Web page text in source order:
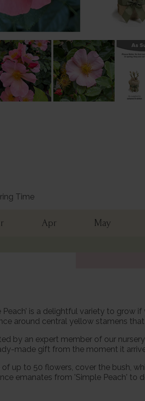
Time
Apr May
Peach’ is a delightful variety to
around central yellow stamens
by an expert member of our
made gift from the moment it
up to 50 flowers, cover the bush,
emanates from 'Simple Peach'